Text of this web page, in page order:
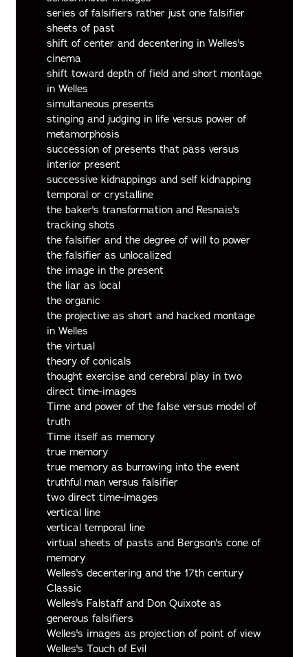
series of falsifiers rather just one falsifier
sheets of past
shift of center and decentering in Welles's
cinema
shift toward depth of field and short montage
in Welles
simultaneous presents
stinging and judging in life versus power of
metamorphosis
succession of presents that pass versus
interior present
successive kidnappings and self kidnapping
temporal or crystalline
the baker's transformation and Resnais's
tracking shots
the falsifier and the degree of will to power
the falsifier as unlocalized
the image in the present
the liar as local
the organic
the projective as short and hacked montage
in Welles
the virtual
theory of conicals
thought exercise and cerebral play in two
direct time-images
Time and power of the false versus model of
truth
Time itself as memory
true memory
true memory as burrowing into the event
truthful man versus falsifier
two direct time-images
vertical line
vertical temporal line
virtual sheets of pasts and Bergson's cone of
memory
Welles's decentering and the 17th century
Classic
Welles's Falstaff and Don Quixote as
generous falsifiers
Welles's images as projection of point of view
Welles's Touch of Evil